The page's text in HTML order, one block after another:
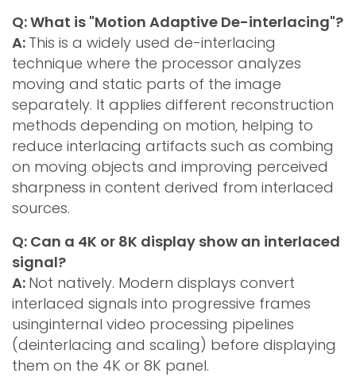
Q: What is "Motion Adaptive De-interlacing"?
A: This is a widely used de-interlacing
technique where the processor analyzes
moving and static parts of the image
separately. It applies different reconstruction
methods depending on motion, helping to
reduce interlacing artifacts such as combing
on moving objects and improving perceived
sharpness in content derived from interlaced
sources.
Q: Can a 4K or 8K display show an interlaced
signal?
A: Not natively. Modern displays convert
interlaced signals into progressive frames
usinginternal video processing pipelines
(deinterlacing and scaling) before displaying
them on the 4K or 8K panel.